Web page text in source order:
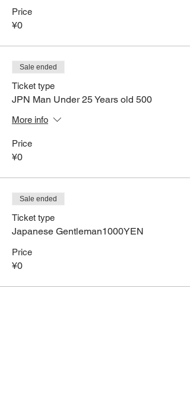
Price
¥0
Sale ended
Ticket type
JPN Man Under 25 Years old 500
More info
Price
¥0
Sale ended
Ticket type
Japanese Gentleman1000YEN
Price
¥0